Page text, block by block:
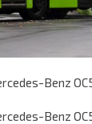
Benz
Benz